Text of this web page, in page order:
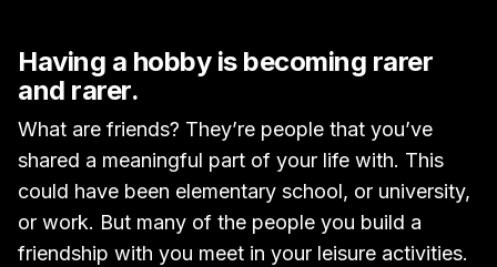
Having a hobby is becoming rarer
and rarer.
What are friends? They’re people that you’ve
shared a meaningful part of your life with. This
could have been elementary school, or university,
or work. But many of the people you build a
friendship with you meet in your leisure activities.